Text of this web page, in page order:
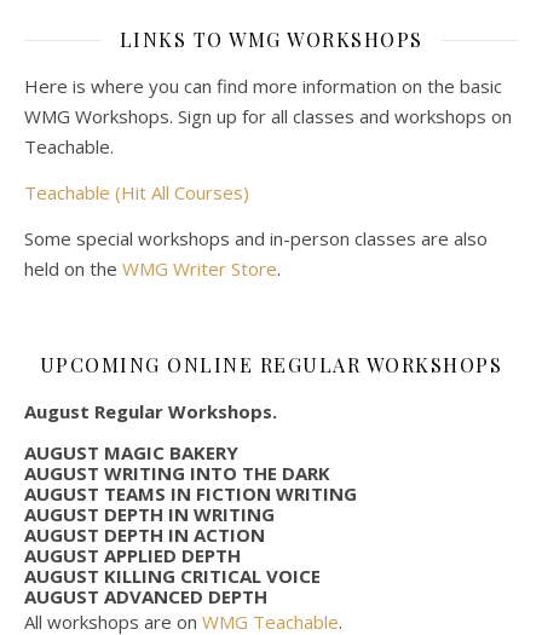
LINKS TO WMG WORKSHOPS
Here is where you can find more information on the basic
WMG Workshops. Sign up for all classes and workshops on
Teachable.
Teachable (Hit All Courses)
Some special workshops and in-person classes are also
held on the WMG Writer Store.
UPCOMING ONLINE REGULAR WORKSHOPS
August Regular Workshops.
AUGUST MAGIC BAKERY
AUGUST WRITING INTO THE DARK
AUGUST TEAMS IN FICTION WRITING
AUGUST DEPTH IN WRITING
AUGUST DEPTH IN ACTION
AUGUST APPLIED DEPTH
AUGUST KILLING CRITICAL VOICE
AUGUST ADVANCED DEPTH
All workshops are on WMG Teachable.